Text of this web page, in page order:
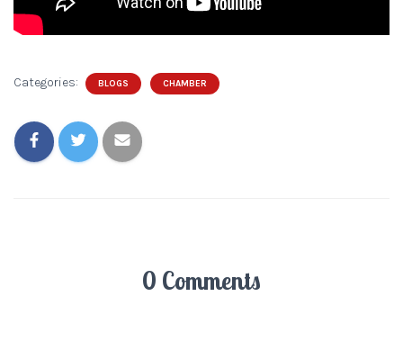
Categories: BLOGS CHAMBER
0 Comments